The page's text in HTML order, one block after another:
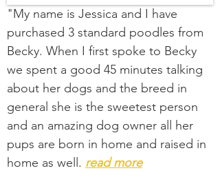
"My name is Jessica and I have
purchased 3 standard poodles from
Becky. When I first spoke to Becky
we spent a good 45 minutes talking
about her dogs and the breed in
general she is the sweetest person
and an amazing dog owner all her
pups are born in home and raised in
home as well. read more